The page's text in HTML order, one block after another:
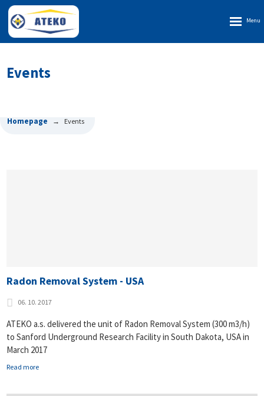
Events
Homepage Events
Radon Removal System - USA
06. 10. 2017
ATEKO a.s. delivered the unit of Radon Removal System (300 m3/h)
to Sanford Underground Research Facility in South Dakota, USA in
March 2017
Read more